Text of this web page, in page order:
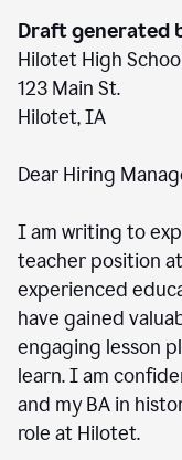
Draft generated
Hilotet High
123 Main St.
Hilotet, IA
Dear Hiring
I am writing to
teacher position
experienced
have gained
engaging lesson
learn. I am
and my BA in
role at Hilotet.